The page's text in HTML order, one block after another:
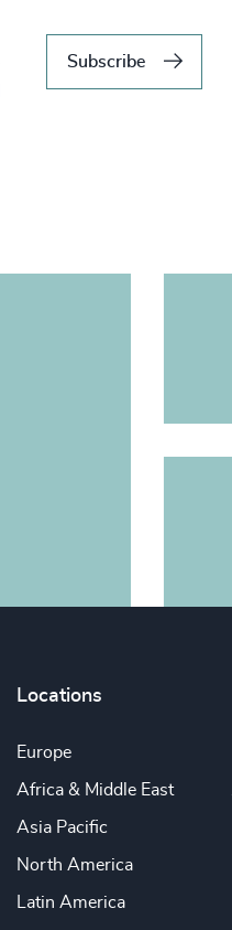
Subscribe
Locations
Europe
Africa & Middle East
Asia Pacific
North America
Latin America